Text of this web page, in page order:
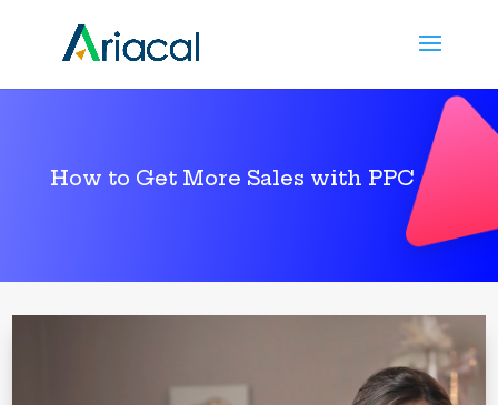
How to Get More Sales with PPC